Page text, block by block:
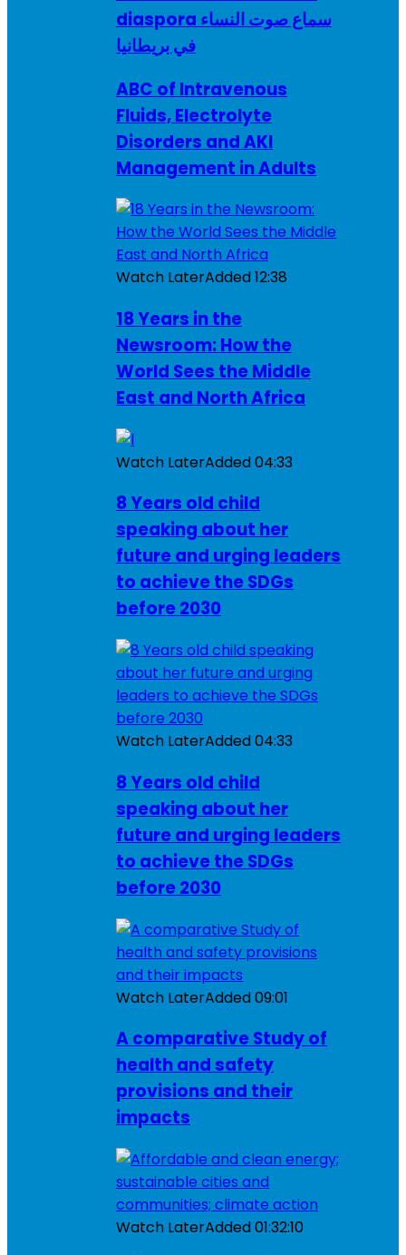
diaspora سماع صوت النساء
في بريطانيا
ABC of Intravenous
Fluids, Electrolyte
Disorders and AKI
Management in Adults
Watch LaterAdded12:38
18 Years in the
Newsroom: How the
World Sees the Middle
East and North Africa
Watch LaterAdded04:33
8 Years old child
speaking about her
future and urging leaders
to achieve the SDGs
before 2030
Watch LaterAdded04:33
8 Years old child
speaking about her
future and urging leaders
to achieve the SDGs
before 2030
Watch LaterAdded09:01
A comparative Study of
health and safety
provisions and their
impacts
Watch LaterAdded01:32:10